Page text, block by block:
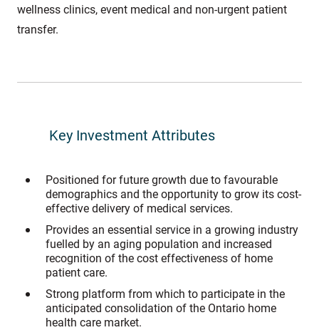
wellness clinics, event medical and non-urgent patient
transfer.
Key Investment Attributes
Positioned for future growth due to favourable
demographics and the opportunity to grow its cost-
effective delivery of medical services.
Provides an essential service in a growing industry
fuelled by an aging population and increased
recognition of the cost effectiveness of home
patient care.
Strong platform from which to participate in the
anticipated consolidation of the Ontario home
health care market.